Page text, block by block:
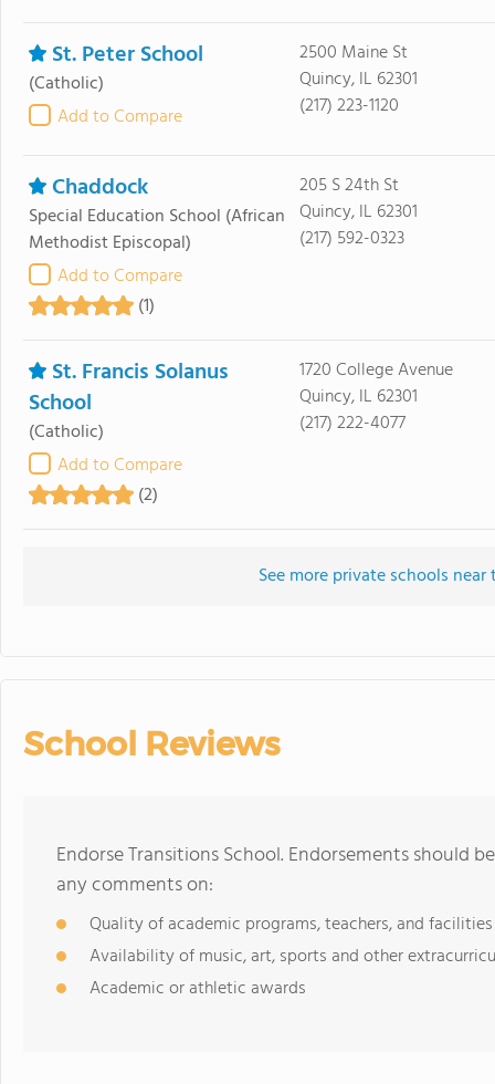
St. Peter School
(Catholic)
Add to Compare
2500 Maine St
Quincy, IL 62301
(217) 223-1120
Chaddock
Special Education School (African
Methodist Episcopal)
Add to Compare
(1)
205 S 24th St
Quincy, IL 62301
(217) 592-0323
St. Francis Solanus
School
(Catholic)
Add to Compare
(2)
1720 College Avenue
Quincy, IL 62301
(217) 222-4077
See more private schools
School Reviews
Endorse Transitions School. Endorsements should
any comments on:
Quality of academic programs, teachers, and facilities
Availability of music, art, sports and other
Academic or athletic awards